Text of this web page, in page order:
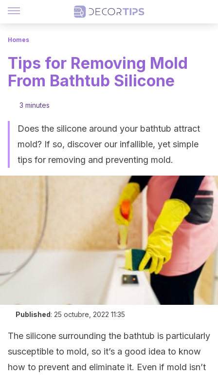
Homes
Tips for Removing Mold
From Bathtub Silicone
3 minutes
Does the silicone around your bathtub attract
mold? If so, discover our infallible, yet simple
tips for removing and preventing mold.
Published: 25 octubre, 2022 11:35
The silicone surrounding the bathtub is particularly
susceptible to mold, so it’s a good idea to know
how to prevent and eliminate it. Even if mold isn’t